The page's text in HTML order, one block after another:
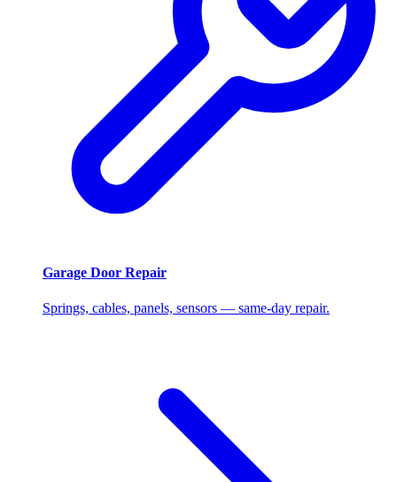
Garage Door Repair
Springs, cables, panels, sensors — same-day repair.